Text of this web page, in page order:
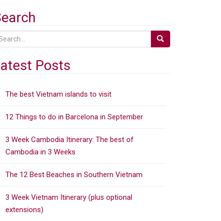
Posts
The best Vietnam islands to visit
12 Things to do in Barcelona in September
3 Week Cambodia Itinerary: The best of
Cambodia in 3 Weeks
The 12 Best Beaches in Southern Vietnam
3 Week Vietnam Itinerary (plus optional
extensions)